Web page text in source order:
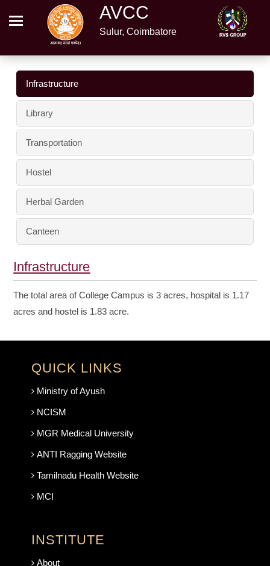
AVCC
Sulur, Coimbatore
Infrastructure
Library
Transportation
Hostel
Herbal Garden
Canteen
Infrastructure
The total area of College Campus is 3 acres, hospital is 1.17
acres and hostel is 1.83 acre.
QUICK LINKS
Ministry of Ayush
NCISM
MGR Medical University
ANTI Ragging Website
Tamilnadu Health Website
MCI
INSTITUTE
About